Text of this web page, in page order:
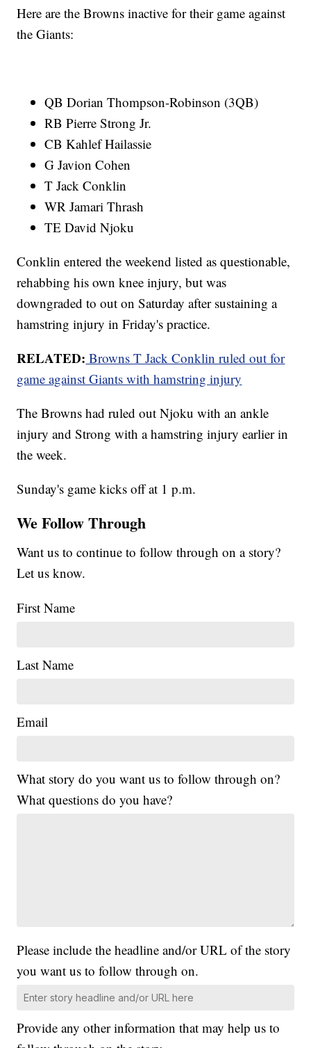
Here are the Browns inactive for their game against
the Giants:
QB Dorian Thompson-Robinson (3QB)
RB Pierre Strong Jr.
CB Kahlef Hailassie
G Javion Cohen
T Jack Conklin
WR Jamari Thrash
TE David Njoku
Conklin entered the weekend listed as questionable,
rehabbing his own knee injury, but was
downgraded to out on Saturday after sustaining a
hamstring injury in Friday's practice.
RELATED: Browns T Jack Conklin ruled out for
game against Giants with hamstring injury
The Browns had ruled out Njoku with an ankle
injury and Strong with a hamstring injury earlier in
the week.
Sunday's game kicks off at 1 p.m.
We Follow Through
Want us to continue to follow through on a story?
Let us know.
First Name
Last Name
Email
What story do you want us to follow through on?
What questions do you have?
Please include the headline and/or URL of the story
you want us to follow through on.
Provide any other information that may help us to